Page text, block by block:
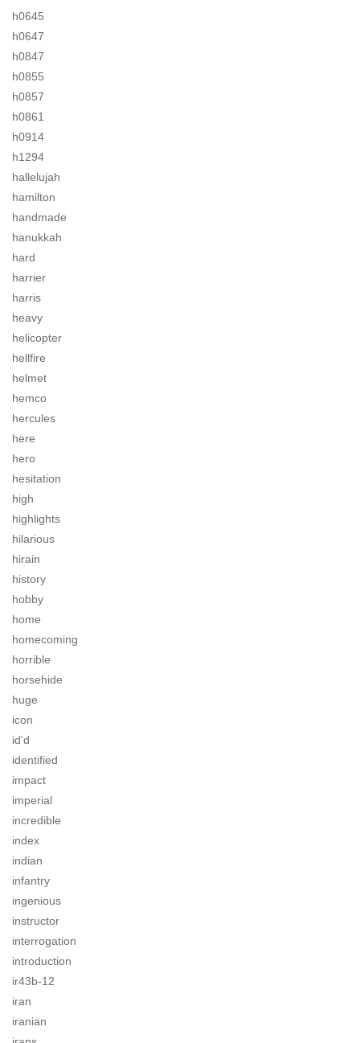
h0645
h0647
h0847
h0855
h0857
h0861
h0914
h1294
hallelujah
hamilton
handmade
hanukkah
hard
harrier
harris
heavy
helicopter
hellfire
helmet
hemco
hercules
here
hero
hesitation
high
highlights
hilarious
hirain
history
hobby
home
homecoming
horrible
horsehide
huge
icon
id'd
identified
impact
imperial
incredible
index
indian
infantry
ingenious
instructor
interrogation
introduction
ir43b-12
iran
iranian